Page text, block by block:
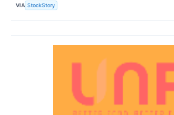
VIA StockStory